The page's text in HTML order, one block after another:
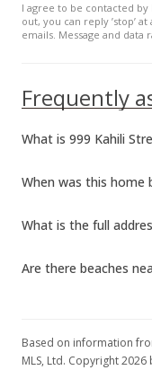
I agree to be contacted by
out, you can reply ’stop’
emails. Message and data
What is 999 Kahili
When was this home
What is the full
Are there beaches
Based on information
MLS, Ltd. Copyright